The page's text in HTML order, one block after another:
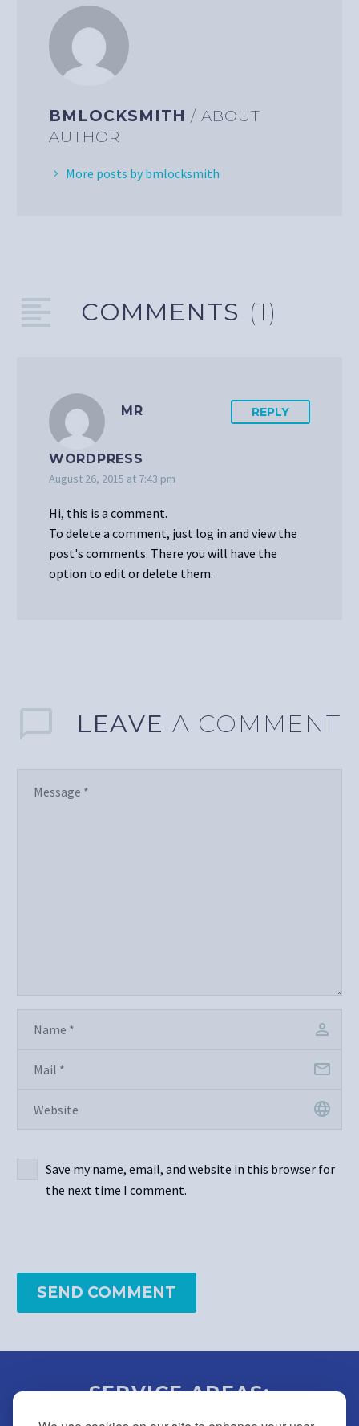
BMLOCKSMITH/ ABOUT
AUTHOR
More posts by bmlocksmith
COMMENTS (1)
MR
WORDPRESS
August 26, 2015 at 7:43 pm
REPLY
Hi, this is a comment.
To delete a comment, just log in and view the
post's comments. There you will have the
option to edit or delete them.
LEAVE A COMMENT
Save my name, email, and website in this browser for
the next time I comment.
SEND COMMENT
SERVICE AREAS:
BUCKS | MONTGOMERY |